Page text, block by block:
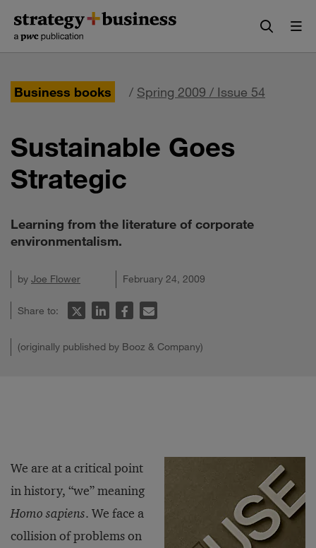
content
navigation
Business books / Spring 2009 / Issue 54
Sustainable Goes
Strategic
Learning from the literature of corporate
environmentalism.
by Joe Flower February 24, 2009
Share to:
(originally published by Booz & Company)
We are at a critical point
in history, “we” meaning
Homo sapiens. We face a
collision of problems on